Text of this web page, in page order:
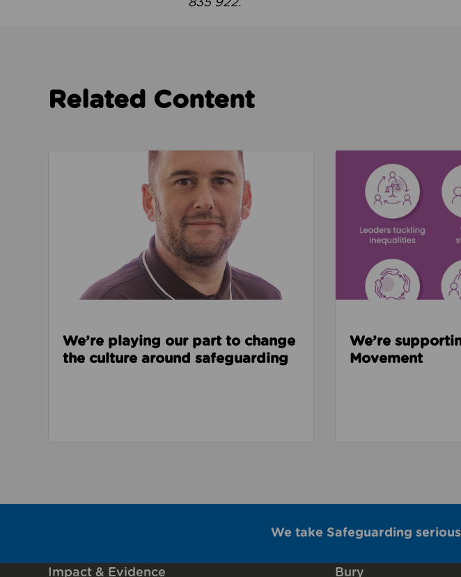
835 922.
Related Content
Read about We’re playing our part to change the culture around
We’re playing our part to change
the culture around safeguarding
We’re
Movement
We take Safeguarding
Impact & Evidence Bury